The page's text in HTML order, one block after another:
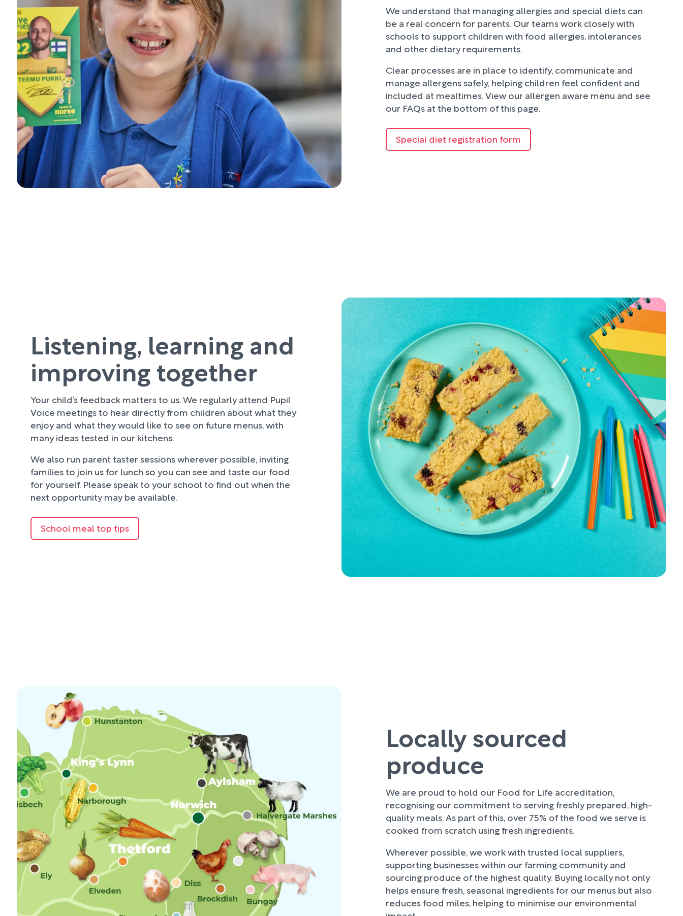
We understand that managing allergies and special diets can
be a real concern for parents. Our teams work closely with
schools to support children with food allergies, intolerances
and other dietary requirements.
Clear processes are in place to identify, communicate and
manage allergens safely, helping children feel confident and
included at mealtimes. View our allergen aware menu and see
our FAQs at the bottom of this page.
Special diet registration form
Listening, learning and
improving together
Your child’s feedback matters to us. We regularly attend Pupil
Voice meetings to hear directly from children about what they
enjoy and what they would like to see on future menus, with
many ideas tested in our kitchens.
We also run parent taster sessions wherever possible, inviting
families to join us for lunch so you can see and taste our food
for yourself. Please speak to your school to find out when the
next opportunity may be available.
School meal top tips
Locally sourced
produce
We are proud to hold our Food for Life accreditation,
recognising our commitment to serving freshly prepared, high-
quality meals. As part of this, over 75% of the food we serve is
cooked from scratch using fresh ingredients.
Wherever possible, we work with trusted local suppliers,
supporting businesses within our farming community and
sourcing produce of the highest quality. Buying locally not only
helps ensure fresh, seasonal ingredients for our menus but also
reduces food miles, helping to minimise our environmental